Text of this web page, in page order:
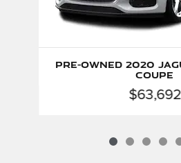
Pre-Owned 2020
Coupe
$63,692